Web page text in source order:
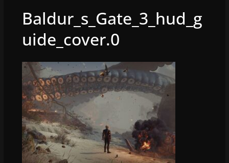
Baldur_s_Gate_3_hud_g
uide_cover.0